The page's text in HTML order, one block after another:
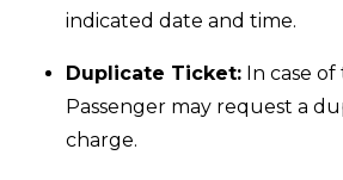
indicated date and time.
Duplicate Ticket: In case
Passenger may request a
charge.